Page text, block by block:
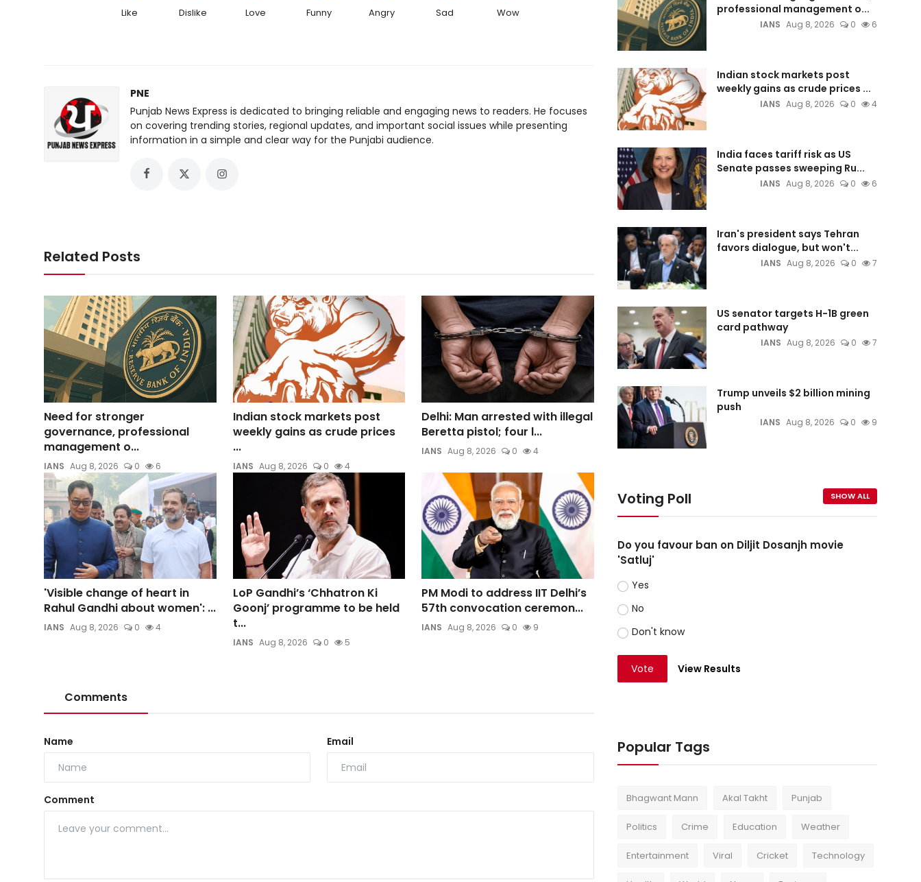
Like Dislike Love Funny Angry Sad Wow
PNE
Punjab News Express is dedicated to bringing reliable and engaging news to readers. He focuses
on covering trending stories, regional updates, and important social issues while presenting
information in a simple and clear way for the Punjabi audience.
Related Posts
Need for stronger
governance, professional
management o...
IANS Aug 8, 2026 0 6
Indian stock markets post
weekly gains as crude prices
...
IANS Aug 8, 2026 0 4
Delhi: Man arrested with illegal
Beretta pistol; four l...
IANS Aug 8, 2026 0 4
'Visible change of heart in
Rahul Gandhi about women': ...
IANS Aug 8, 2026 0 4
LoP Gandhi’s ‘Chhatron Ki
Goonj’ programme to be held
t...
IANS Aug 8, 2026 0 5
PM Modi to address IIT Delhi’s
57th convocation ceremon...
IANS Aug 8, 2026 0 9
Comments
Name Email
Comment
professional management o...
IANS Aug 8, 2026 0 6
Indian stock markets post
weekly gains as crude prices ...
IANS Aug 8, 2026 0 4
India faces tariff risk as US
Senate passes sweeping Ru...
IANS Aug 8, 2026 0 6
Iran's president says Tehran
favors dialogue, but won't...
IANS Aug 8, 2026 0 7
US senator targets H-1B green
card pathway
IANS Aug 8, 2026 0 7
Trump unveils $2 billion mining
push
IANS Aug 8, 2026 0 9
Voting Poll SHOW ALL
Do you favour ban on Diljit Dosanjh movie
'Satluj'
Yes
No
Don't know
Vote View Results
Popular Tags
Bhagwant Mann Akal Takht Punjab
Politics Crime Education Weather
Entertainment Viral Cricket Technology